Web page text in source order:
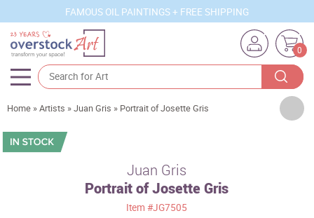
FAMOUS OIL PAINTINGS + FREE SHIPPING
0
Artists
Sizes
Home »Artists »Juan Gris » Portrait of Josette Gris
Juan Gris
Portrait of Josette Gris
Item#JG7505